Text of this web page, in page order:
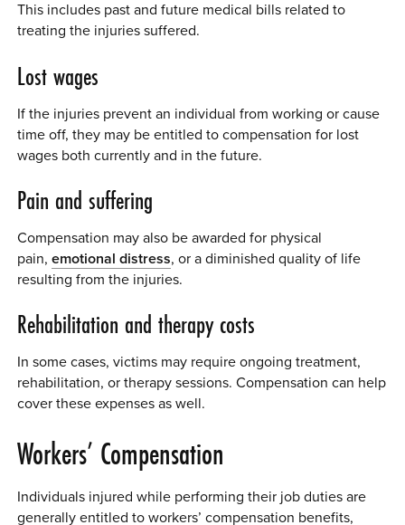
This includes past and future medical bills related to
treating the injuries suffered.
Lost wages
If the injuries prevent an individual from working or cause
time off, they may be entitled to compensation for lost
wages both currently and in the future.
Pain and suffering
Compensation may also be awarded for physical
pain,emotional distress, or a diminished quality of life
resulting from the injuries.
Rehabilitation and therapy costs
In some cases, victims may require ongoing treatment,
rehabilitation, or therapy sessions. Compensation can help
cover these expenses as well.
Workers’ Compensation
Individuals injured while performing their job duties are
generally entitled to workers’ compensation benefits,